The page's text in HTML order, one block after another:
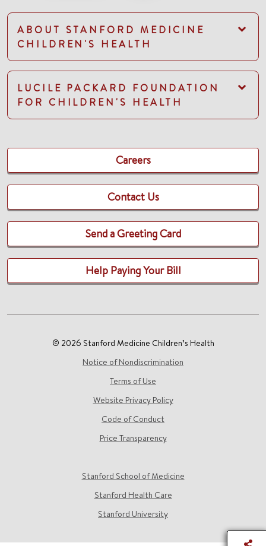
ABOUT STANFORD MEDICINE
CHILDREN'S HEALTH
LUCILE PACKARD FOUNDATION
FOR CHILDREN'S HEALTH
Careers
Contact Us
Send a Greeting Card
Help Paying Your Bill
© 2026 Stanford Medicine Children’s Health
Notice of Nondiscrimination
Terms of Use
Website Privacy Policy
Code of Conduct
Price Transparency
Stanford School of Medicine
Stanford Health Care
Stanford University